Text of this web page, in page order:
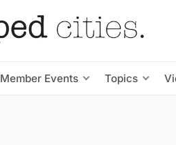
Member Events Topics